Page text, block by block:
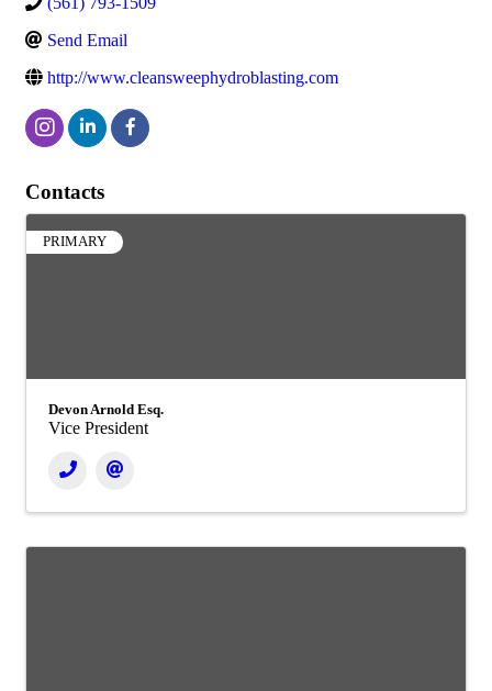
Send Email
http://www.cleansweephydroblasting.com
Contacts
PRIMARY
Devon Arnold Esq.
Vice President